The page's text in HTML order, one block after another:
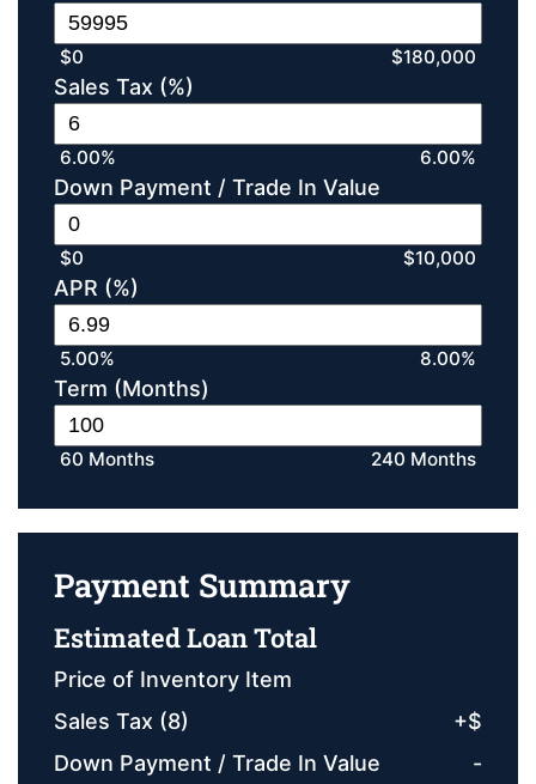
$0 $180,000
Sales Tax (%)
6.00% 6.00%
Down Payment / Trade In Value
$0 $10,000
APR (%)
5.00% 8.00%
Term (Months)
60 Months 240 Months
Payment Summary
Estimated Loan Total
Price of Inventory Item
Sales Tax (8) +$
Down Payment / Trade In Value
-